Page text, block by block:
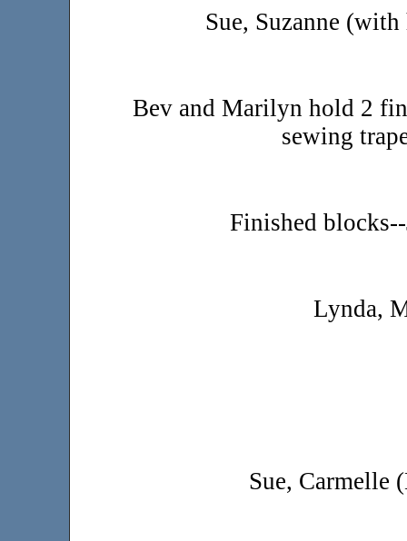
Sue, Suzanne
Bev and Marilyn hold 2
sewing
Finished
Lynda,
Sue, Carmelle